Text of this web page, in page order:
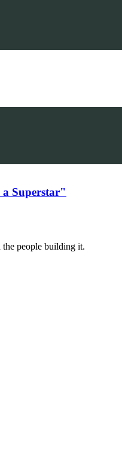
Superstar"
the people building it.